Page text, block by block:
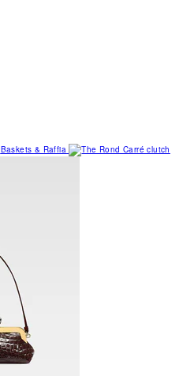
Baskets & Raffia